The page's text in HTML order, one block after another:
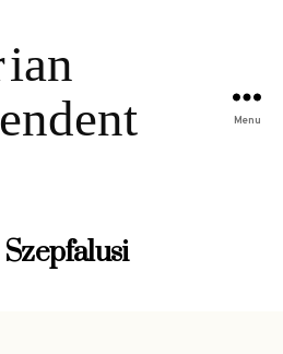
Menu
Szepfalusi